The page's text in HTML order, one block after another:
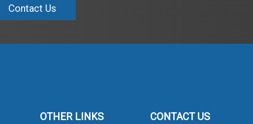
Contact Us
OTHER LINKS CONTACT US